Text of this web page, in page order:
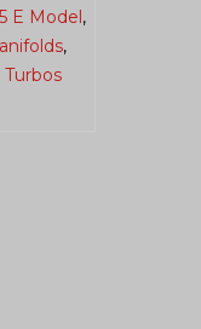
E Model,
,
Turbos